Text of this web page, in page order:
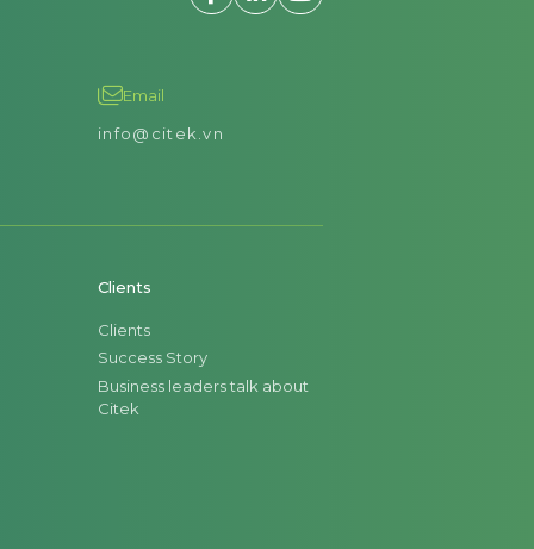
Email
info@citek.vn
Clients
Clients
Success Story
Business leaders talk about
Citek